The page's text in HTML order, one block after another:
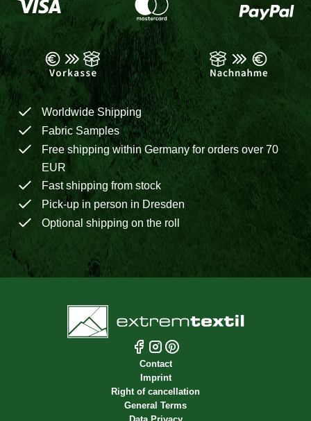
Worldwide Shipping
Fabric Samples
Free shipping within Germany for orders over 70
EUR
Fast shipping from stock
Pick-up in person in Dresden
Optional shipping on the roll
Contact
Imprint
Right of cancellation
General Terms